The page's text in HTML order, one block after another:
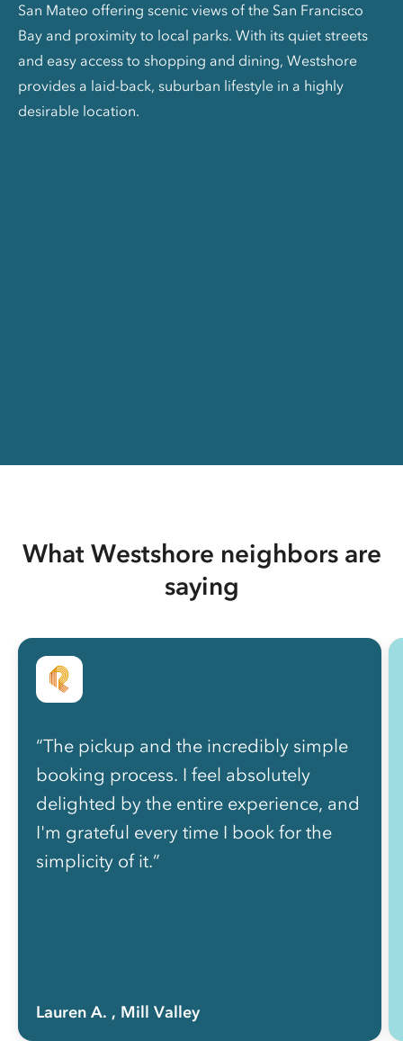
San Mateo offering scenic views of the San Francisco
Bay and proximity to local parks. With its quiet streets
and easy access to shopping and dining, Westshore
provides a laid-back, suburban lifestyle in a highly
desirable location.
What Westshore neighbors are
saying
“The pickup and the incredibly simple
booking process. I feel absolutely
delighted by the entire experience, and
I'm grateful every time I book for the
simplicity of it.”
Lauren A. , Mill Valley